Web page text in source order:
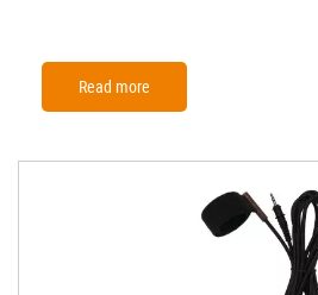
Read more